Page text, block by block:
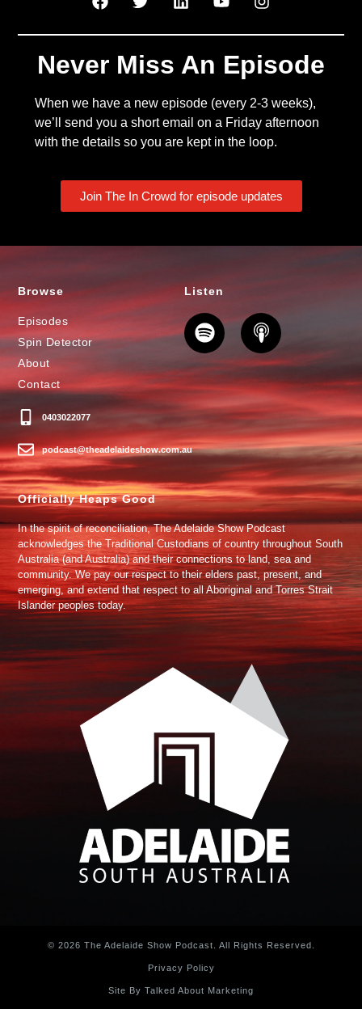
Never Miss An Episode
When we have a new episode (every 2-3 weeks),
we’ll send you a short email on a Friday afternoon
with the details so you are kept in the loop.
Join The In Crowd for episode updates
Browse
Episodes
Spin Detector
About
Contact
0403022077
podcast@theadelaideshow.com.au
Listen
Officially Heaps Good
In the spirit of reconciliation, The Adelaide Show Podcast
acknowledges the Traditional Custodians of country throughout South
Australia (and Australia) and their connections to land, sea and
community. We pay our respect to their elders past, present, and
emerging, and extend that respect to all Aboriginal and Torres Strait
Islander peoples today.
© 2026 The Adelaide Show Podcast. All Rights Reserved.
Privacy Policy
Site By Talked About Marketing